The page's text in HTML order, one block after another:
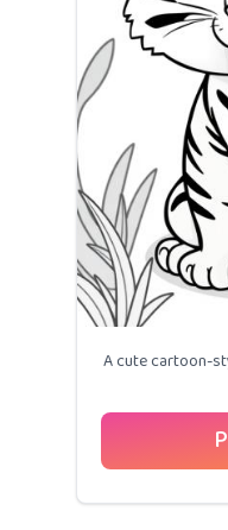
A cute cartoon-